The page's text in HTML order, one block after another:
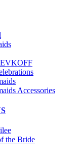
Accessories
the Bride